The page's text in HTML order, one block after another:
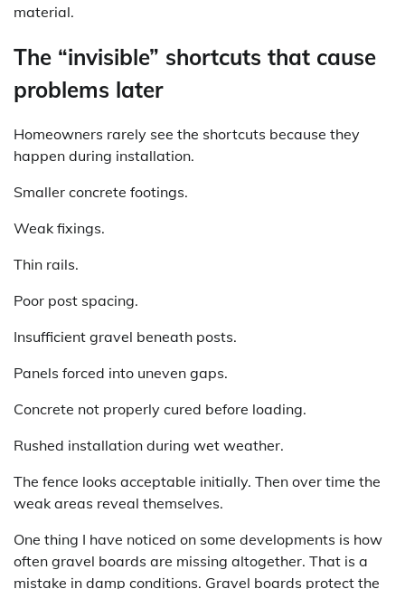
material.
The “invisible” shortcuts that cause
problems later
Homeowners rarely see the shortcuts because they
happen during installation.
Smaller concrete footings.
Weak fixings.
Thin rails.
Poor post spacing.
Insufficient gravel beneath posts.
Panels forced into uneven gaps.
Concrete not properly cured before loading.
Rushed installation during wet weather.
The fence looks acceptable initially. Then over time the
weak areas reveal themselves.
One thing I have noticed on some developments is how
often gravel boards are missing altogether. That is a
mistake in damp conditions. Gravel boards protect the